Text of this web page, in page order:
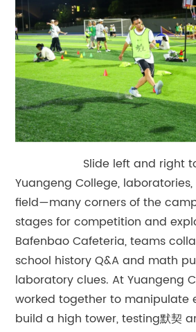
Slide left and right
Yuangeng College,
field—many corners of the
stages for competition and
Bafenbao Cafeteria, teams
school history Q&A and math
laboratory clues. At Yuangeng
worked together to manipulate
build a high tower, testing默契